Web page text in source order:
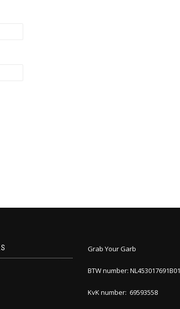
Grab Your Garb
BTW number: NL453017691B01
KvK number: 69593558